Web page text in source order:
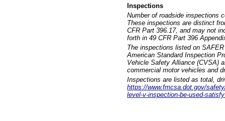
Inspections
Number of roadside inspections
These inspections are distinct
CFR Part 396.17, and may not
forth in 49 CFR Part 396
The inspections listed on
American Standard Inspection
Vehicle Safety Alliance (CVSA)
commercial motor vehicles and
Inspections are listed as total,
https://www.fmcsa.dot.gov/
level-v-inspection-be-used-